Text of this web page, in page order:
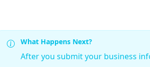
What Happens Next?
After you submit your business